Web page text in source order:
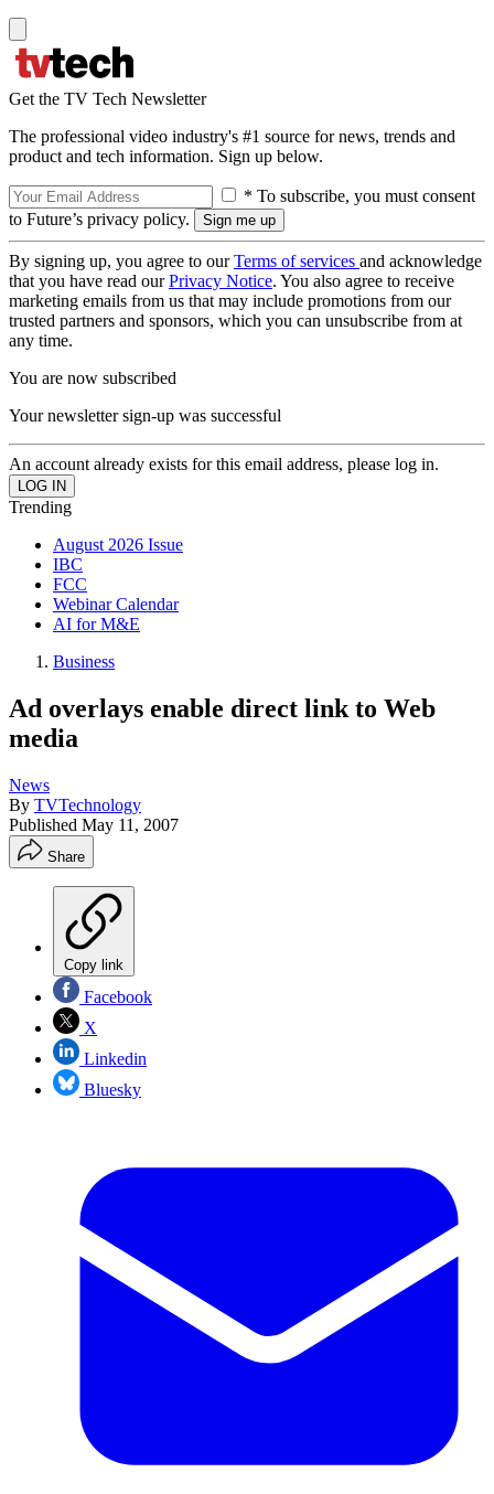
Get the TV Tech Newsletter
The professional video industry's #1 source for news, trends and
product and tech information. Sign up below.
* To subscribe, you must consent
to Future’s privacy policy.
By signing up, you agree to ourTerms of services and acknowledge
that you have read ourPrivacy Notice. You also agree to receive
marketing emails from us that may include promotions from our
trusted partners and sponsors, which you can unsubscribe from at
any time.
You are now subscribed
Your newsletter sign-up was successful
An account already exists for this email address, please log in.
Trending
August 2026 Issue
IBC
FCC
Webinar Calendar
AI for M&E
Business
Ad overlays enable direct link to Web
media
News
By TVTechnology
Published May 11, 2007
Share
Copy link
Facebook
X
Linkedin
Bluesky